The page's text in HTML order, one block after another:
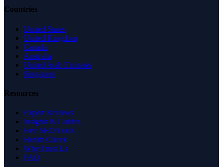
Countries
United States
United Kingdom
Canada
Australia
United Arab Emirates
Singapore
Resources
Expert Reviews
Insights & Guides
Free SEO Tools
Health Check
Why Trust Us
FAQ